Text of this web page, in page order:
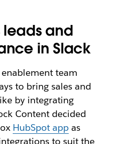
leads and
in Slack
team
to bring sales and
by integrating
Content decided
HubSpot app as
to suit the